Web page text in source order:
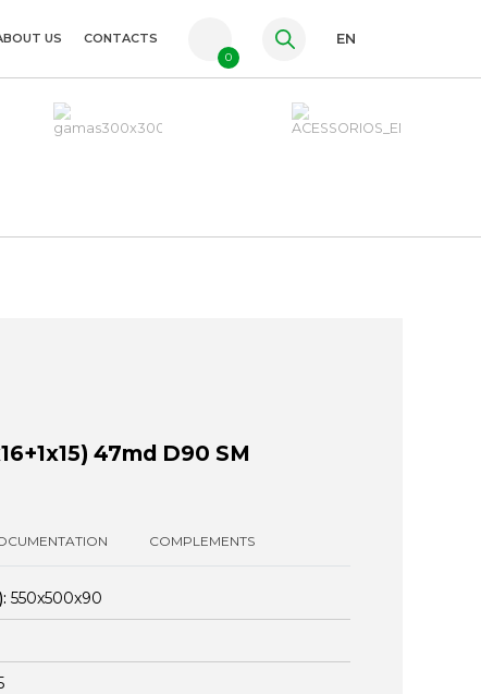
FR
US CONTACTS
0
EN
47md D90 SM
COMPLEMENTS
550x500x90